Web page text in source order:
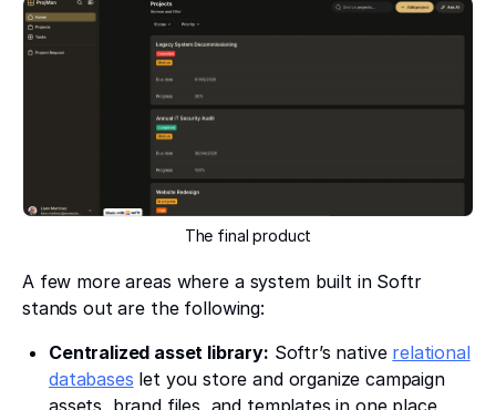
The final product
A few more areas where a system built in Softr
stands out are the following:
Centralized asset library: Softr’s native relational
databases let you store and organize campaign
assets, brand files, and templates in one place